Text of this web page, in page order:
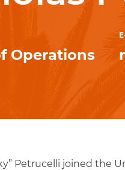
Operations
Petrucelli joined the